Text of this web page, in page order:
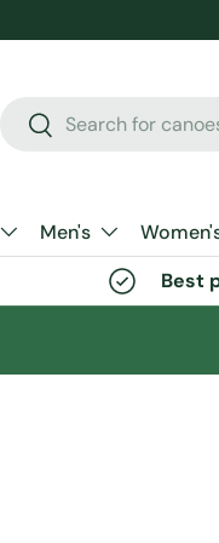
Search
Search
Men's
Best